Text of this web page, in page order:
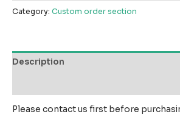
Category: Custom order section
Description
Please contact us first before